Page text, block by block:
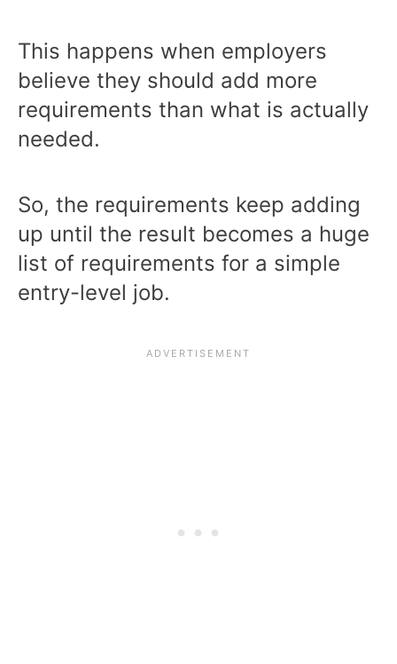
This happens when employers
believe they should add more
requirements than what is actually
needed.
So, the requirements keep adding
up until the result becomes a huge
list of requirements for a simple
entry-level job.